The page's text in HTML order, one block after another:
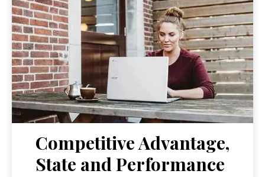
Competitive Advantage,
State and Performance